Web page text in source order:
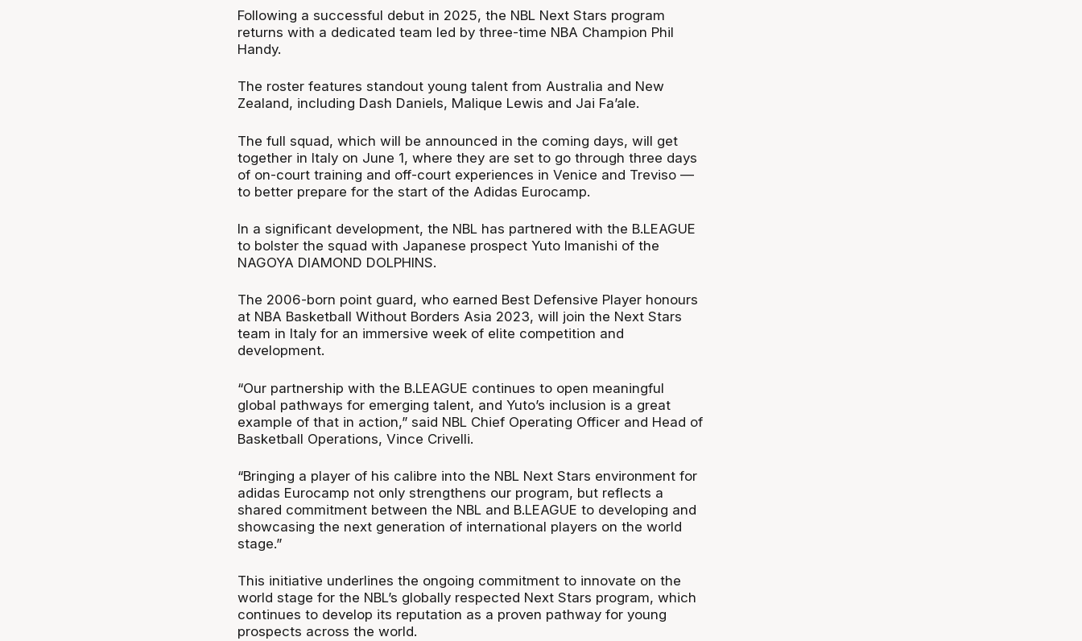
Following a successful debut in 2025, the NBL Next Stars program
returns with a dedicated team led by three-time NBA Champion Phil
Handy.
The roster features standout young talent from Australia and New
Zealand, including Dash Daniels, Malique Lewis and Jai Fa’ale.
The full squad, which will be announced in the coming days, will get
together in Italy on June 1, where they are set to go through three days
of on-court training and off-court experiences in Venice and Treviso —
to better prepare for the start of the Adidas Eurocamp.
In a significant development, the NBL has partnered with the B.LEAGUE
to bolster the squad with Japanese prospect Yuto Imanishi of the
NAGOYA DIAMOND DOLPHINS.
The 2006-born point guard, who earned Best Defensive Player honours
at NBA Basketball Without Borders Asia 2023, will join the Next Stars
team in Italy for an immersive week of elite competition and
development.
“Our partnership with the B.LEAGUE continues to open meaningful
global pathways for emerging talent, and Yuto’s inclusion is a great
example of that in action,” said NBL Chief Operating Officer and Head of
Basketball Operations, Vince Crivelli.
“Bringing a player of his calibre into the NBL Next Stars environment for
adidas Eurocamp not only strengthens our program, but reflects a
shared commitment between the NBL and B.LEAGUE to developing and
showcasing the next generation of international players on the world
stage.”
This initiative underlines the ongoing commitment to innovate on the
world stage for the NBL’s globally respected Next Stars program, which
continues to develop its reputation as a proven pathway for young
prospects across the world.